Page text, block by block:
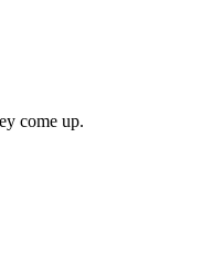
come up.